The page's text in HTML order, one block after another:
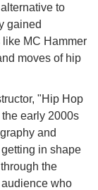
to
gained
like MC Hammer
moves of hip
"Hip Hop
early 2000s
and
in shape
the
who